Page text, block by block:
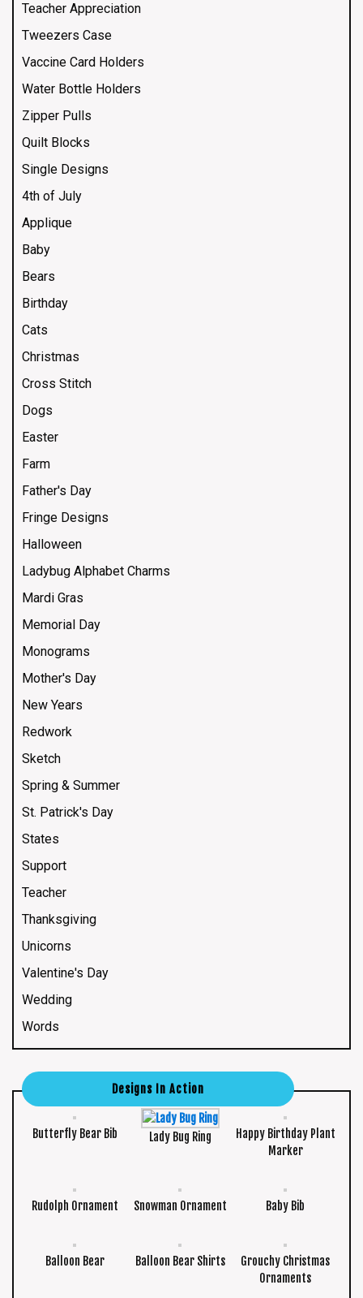
Teacher Appreciation
Tweezers Case
Vaccine Card Holders
Water Bottle Holders
Zipper Pulls
Quilt Blocks
Single Designs
4th of July
Applique
Baby
Bears
Birthday
Cats
Christmas
Cross Stitch
Dogs
Easter
Farm
Father's Day
Fringe Designs
Halloween
Ladybug Alphabet Charms
Mardi Gras
Memorial Day
Monograms
Mother's Day
New Years
Redwork
Sketch
Spring & Summer
St. Patrick's Day
States
Support
Teacher
Thanksgiving
Unicorns
Valentine's Day
Wedding
Words
Designs In Action
Butterfly Bear Bib Lady Bug Ring
Happy Birthday Plant
Marker
Rudolph Ornament Snowman Ornament Baby Bib
Balloon Bear Balloon Bear Shirts
Grouchy Christmas
Ornaments